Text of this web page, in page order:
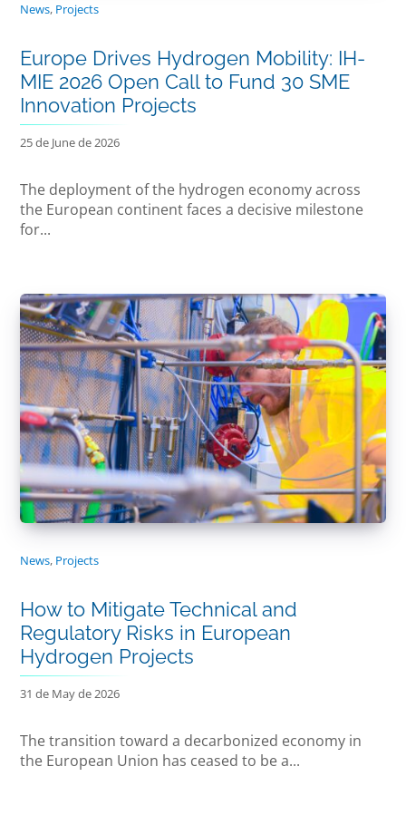
News, Projects
Europe Drives Hydrogen Mobility: IH-
MIE 2026 Open Call to Fund 30 SME
Innovation Projects
25 de June de 2026
The deployment of the hydrogen economy across
the European continent faces a decisive milestone
for...
News, Projects
How to Mitigate Technical and
Regulatory Risks in European
Hydrogen Projects
31 de May de 2026
The transition toward a decarbonized economy in
the European Union has ceased to be a...